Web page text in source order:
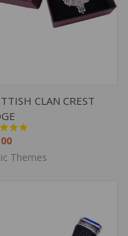
CLAN CREST
Themes